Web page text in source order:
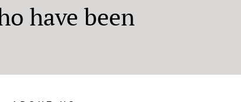
have been